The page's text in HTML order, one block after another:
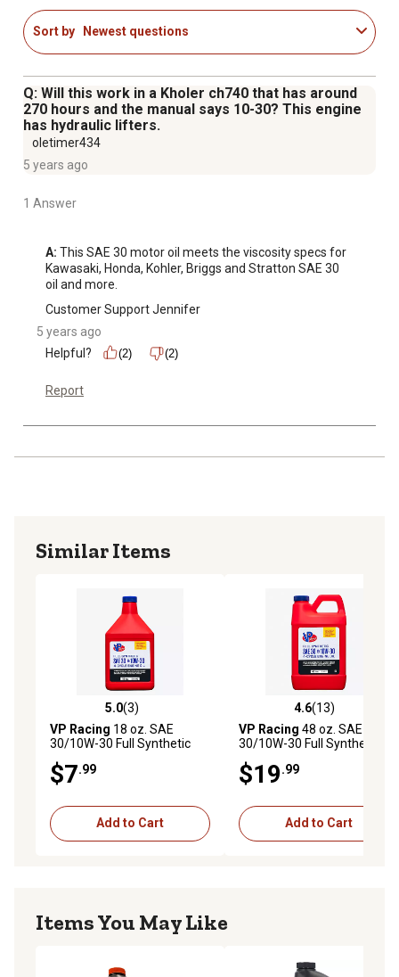
Sort by Newest questions
Q: Will this work in a Kholer ch740 that has around
270 hours and the manual says 10-30? This engine
has hydraulic lifters.
oletimer434
5 years ago
1 Answer
A: This SAE 30 motor oil meets the viscosity specs for
Kawasaki, Honda, Kohler, Briggs and Stratton SAE 30
oil and more.
Customer Support Jennifer
5 years ago
Helpful?
(2) (2)
Report
Similar Items
5.0 out of 5 stars with 3 reviews
5.0(3)
VP Racing 18 oz. SAE
30/10W-30 Full Synthetic
$7.99
Add to Cart
4.6 out of 5 stars with 13
4.6(13)
VP Racing 48 oz. SAE
30/10W-30 Full Synthetic
$19.99
Add to Cart
Items You May Like